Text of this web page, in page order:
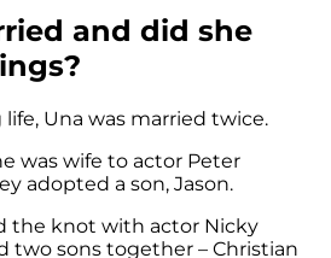
and did she
Una was married twice.
was wife to actor Peter
adopted a son, Jason.
the knot with actor Nicky
two sons together – Christian